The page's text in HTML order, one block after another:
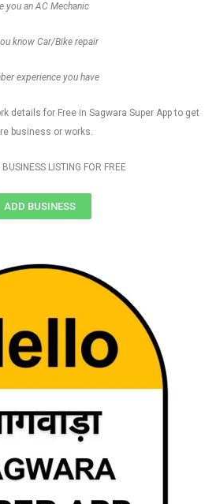
you an AC Mechanic
know Car/Bike repair
experience you have
details for Free in Sagwara Super App to get
business or works.
LISTING FOR FREE
ADD BUSINESS